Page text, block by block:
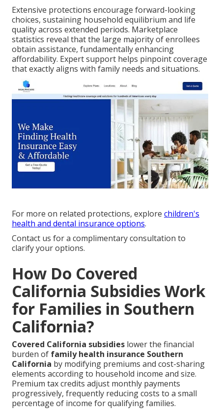
Extensive protections encourage forward-looking
choices, sustaining household equilibrium and life
quality across extended periods. Marketplace
statistics reveal that the large majority of enrollees
obtain assistance, fundamentally enhancing
affordability. Expert support helps pinpoint coverage
that exactly aligns with family needs and situations.
For more on related protections, explore children's
health and dental insurance options.
Contact us for a complimentary consultation to
clarify your options.
How Do Covered
California Subsidies Work
for Families in Southern
California?
Covered California subsidies lower the financial
burden of family health insurance Southern
California by modifying premiums and cost-sharing
elements according to household income and size.
Premium tax credits adjust monthly payments
progressively, frequently reducing costs to a small
percentage of income for qualifying families.